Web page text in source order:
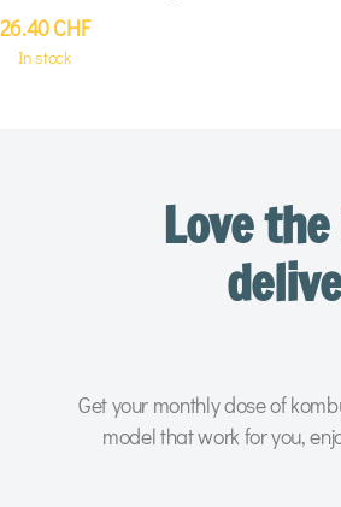
26.40CHF
In stock
Love
Get your monthly dose of
model that work for you,